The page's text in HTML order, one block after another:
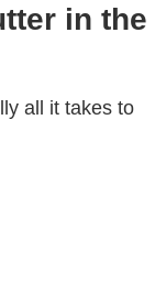
in the
all it takes to